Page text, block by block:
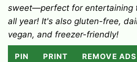
sweet—perfect for entertaining
all year! It's also gluten-free,
vegan, and freezer-friendly!
PIN PRINT REMOVE ADS